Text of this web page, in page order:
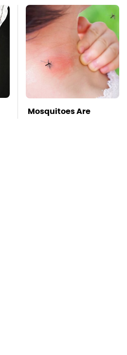
Mosquitoes Are